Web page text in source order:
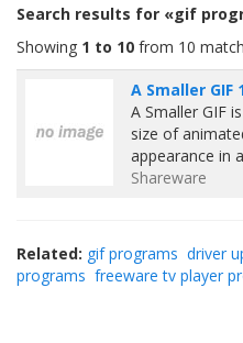
Search results for «gif
Showing 1 to 10 from 10
A Smaller GIF
A Smaller GIF
size of
appearance in
Shareware
Related: gif programs driver
programs freeware tv player